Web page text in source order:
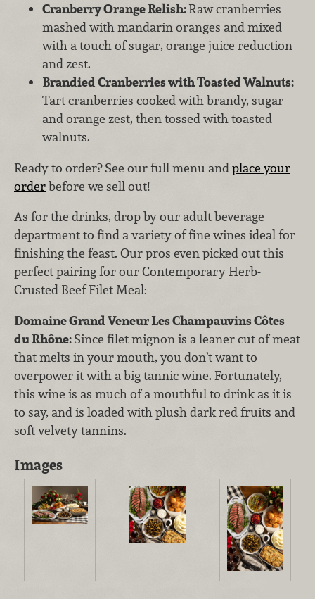
Cranberry Orange Relish:Raw cranberries
mashed with mandarin oranges and mixed
with a touch of sugar, orange juice reduction
and zest.
Brandied Cranberries with Toasted Walnuts:
Tart cranberries cooked with brandy, sugar
and orange zest, then tossed with toasted
walnuts.
Ready to order? See our full menu andplace your
orderbefore we sell out!
As for the drinks, drop by our adult beverage
department to find a variety of fine wines ideal for
finishing the feast. Our pros even picked out this
perfect pairing for our Contemporary Herb-
Crusted Beef Filet Meal:
Domaine Grand Veneur Les Champauvins Côtes
du Rhône:Since filet mignon is a leaner cut of meat
that melts in your mouth, you don’t want to
overpower it with a big tannic wine. Fortunately,
this wine is as much of a mouthful to drink as it is
to say, and is loaded with plush dark red fruits and
soft velvety tannins.
Images